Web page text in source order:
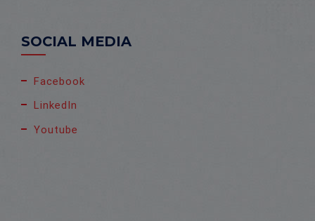
SOCIAL MEDIA
Facebook
LinkedIn
Youtube